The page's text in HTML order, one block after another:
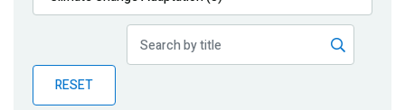
Publications
Partner News
RESET